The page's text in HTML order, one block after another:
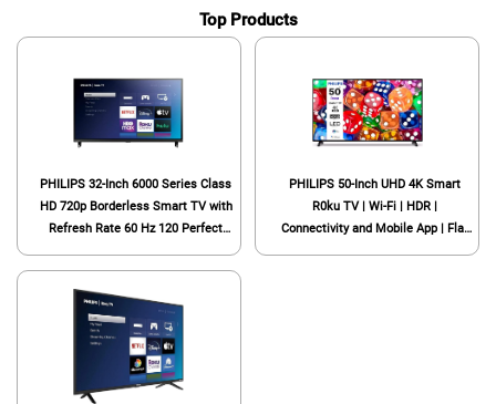
Top Products
PHILIPS 32-Inch 6000 Series Class
HD 720p Borderless Smart TV with
Refresh Rate 60 Hz 120 Perfect
Motion Rate Works with Siri or Hey
Google 32PFL6452/F7 (Renewed)
PHILIPS 50-Inch UHD 4K Smart
R0ku TV | Wi-Fi | HDR |
Connectivity and Mobile App | Flat
Screen TV | Compatible with Apple